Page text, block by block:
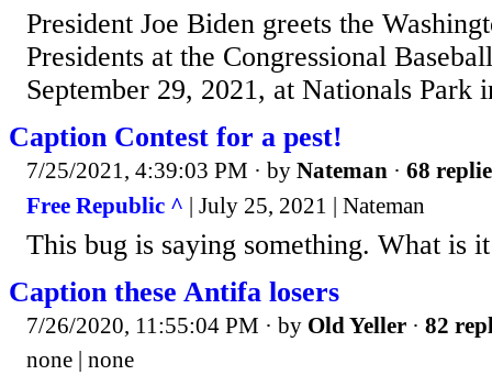
President Joe Biden greets the
Presidents at the Congressional
September 29, 2021, at Nationals Park
Caption Contest for a pest!
7/25/2021, 4:39:03 PM · by Nateman · 68
Free Republic ^ | July 25, 2021 | Nateman
This bug is saying something. What is
Caption these Antifa losers
7/26/2020, 11:55:04 PM · by Old Yeller · 82
none | none